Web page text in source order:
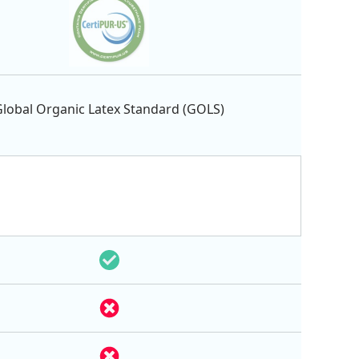
Organic Latex Standard (GOLS)